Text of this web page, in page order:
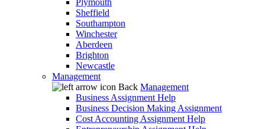
Plymouth
Sheffield
Southampton
Winchester
Aberdeen
Brighton
Newcastle
Management
Back Management
Business Assignment Help
Business Decision Making Assignment
Cost Accounting Assignment Help